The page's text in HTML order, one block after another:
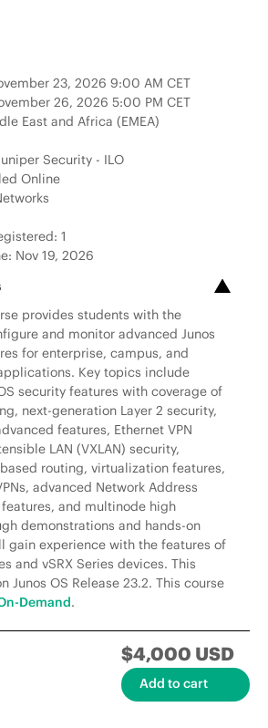
23, 2026 9:00 AM CET
26, 2026 5:00 PM CET
East and Africa (EMEA)
Security - ILO
Online
1
Nov 19, 2026
provides students with the
and monitor advanced Junos
for enterprise, campus, and
Key topics include
security features with coverage of
next-generation Layer 2 security,
features, Ethernet VPN
LAN (VXLAN) security,
routing, virtualization features,
advanced Network Address
features, and multinode high
demonstrations and hands-on
gain experience with the features of
and vSRX Series devices. This
Junos OS Release 23.2. This course
Demand.
$4,000 USD